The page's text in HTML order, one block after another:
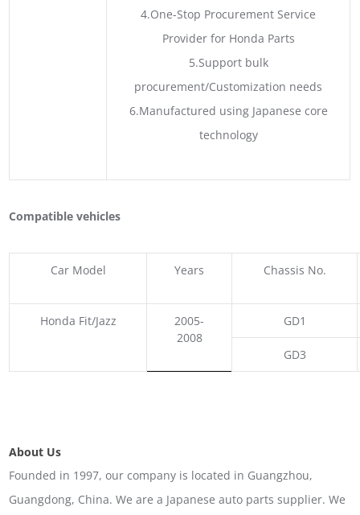
4.One-Stop Procurement Service
Provider for Honda Parts
5.Support bulk
procurement/Customization needs
6.Manufactured using Japanese core
technology
Compatible vehicles
Car Model Years Chassis No.
Honda Fit/Jazz
2005-
2008
GD1
GD3
About Us
Founded in 1997, our company is located in Guangzhou,
Guangdong, China. We are a Japanese auto parts supplier. We